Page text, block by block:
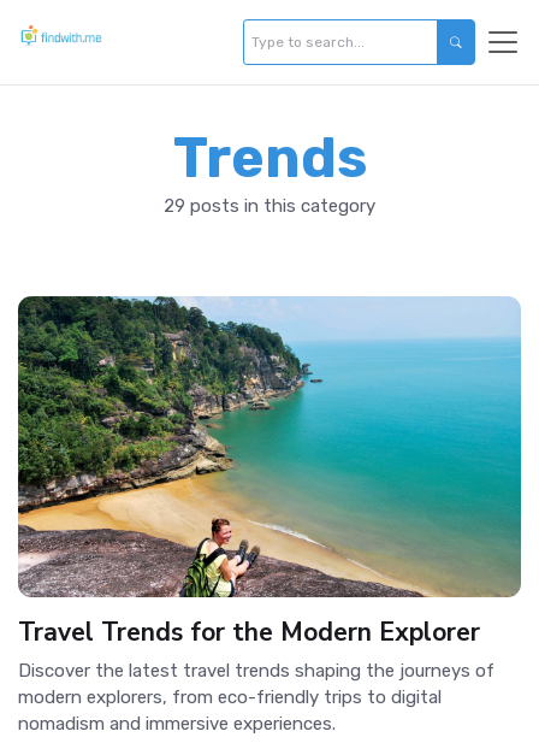
Trends
29 posts in this category
Travel Trends for the Modern Explorer
Discover the latest travel trends shaping the journeys of
modern explorers, from eco-friendly trips to digital
nomadism and immersive experiences.